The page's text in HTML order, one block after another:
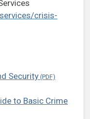
crisis-
Security
to Basic Crime